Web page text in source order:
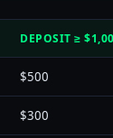
DEPOSIT ≥
$500
$300